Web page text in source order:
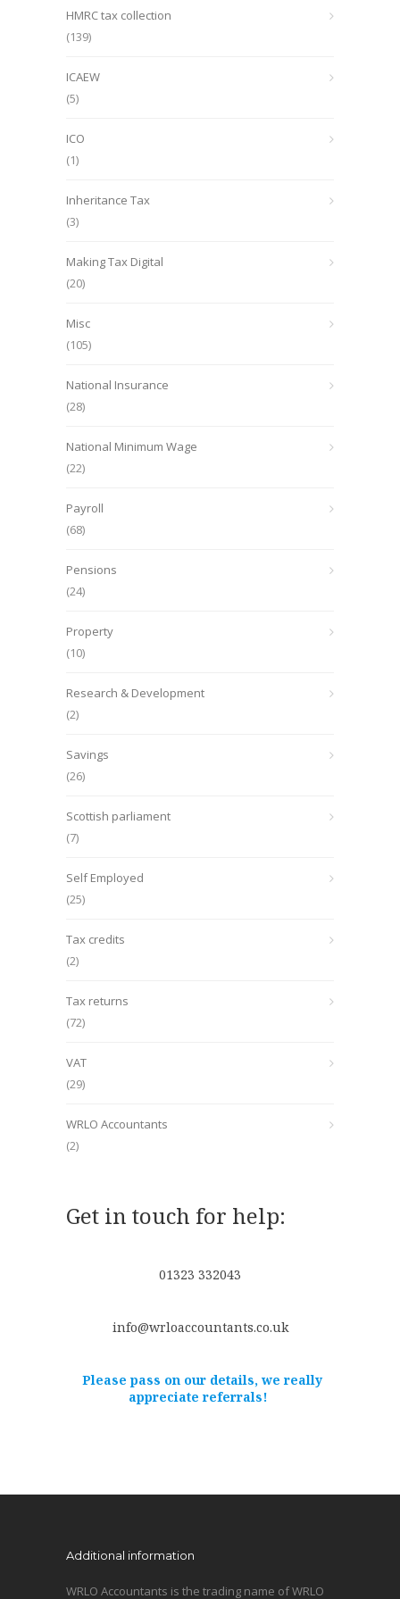
HMRC tax collection
(139)
ICAEW
(5)
ICO
(1)
Inheritance Tax
(3)
Making Tax Digital
(20)
Misc
(105)
National Insurance
(28)
National Minimum Wage
(22)
Payroll
(68)
Pensions
(24)
Property
(10)
Research & Development
(2)
Savings
(26)
Scottish parliament
(7)
Self Employed
(25)
Tax credits
(2)
Tax returns
(72)
VAT
(29)
WRLO Accountants
(2)
Get in touch for help:
01323 332043
info@wrloaccountants.co.uk
Please pass on our details, we really
appreciate referrals!
Additional information
WRLO Accountants is the trading name of WRLO